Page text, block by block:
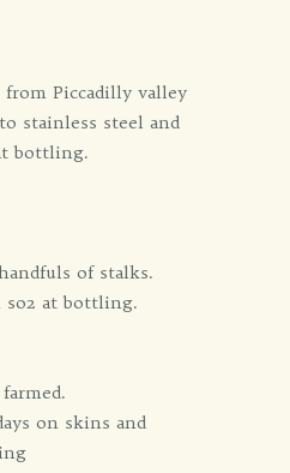
Piccadilly valley
stainless steel and
bottling.
of stalks.
so2 at bottling.
on skins and